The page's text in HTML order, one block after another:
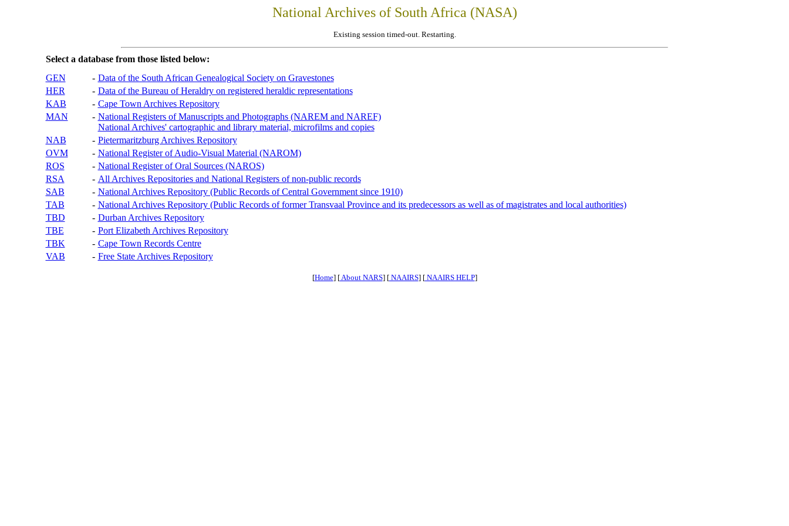
National Archives of South Africa (NASA)
Existing session timed-out. Restarting.
Select a database from those listed below:
GEN
- Data of the South African Genealogical Society on Gravestones
HER
- Data of the Bureau of Heraldry on registered heraldic representations
KAB
- Cape Town Archives Repository
MAN
- National Registers of Manuscripts and Photographs (NAREM and NAREF)
National Archives' cartographic and library material, microfilms and copies
NAB
- Pietermaritzburg Archives Repository
OVM
- National Register of Audio-Visual Material (NAROM)
ROS
- National Register of Oral Sources (NAROS)
RSA
- All Archives Repositories and National Registers of non-public records
SAB
- National Archives Repository (Public Records of Central Government since 1910)
TAB
- National Archives Repository (Public Records of former Transvaal Province and its predecessors as well as of magistrates and local authorities)
TBD
- Durban Archives Repository
TBE
- Port Elizabeth Archives Repository
TBK
- Cape Town Records Centre
VAB
- Free State Archives Repository
[Home] [About NARS] [NAAIRS] [NAAIRS HELP]